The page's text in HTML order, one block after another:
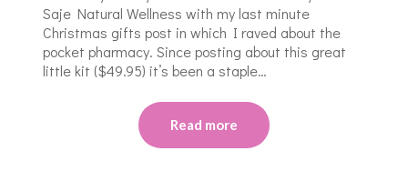
Saje Natural Wellness with my last minute
Christmas gifts post in which I raved about the
pocket pharmacy. Since posting about this great
little kit ($49.95) it’s been a staple…
Read more